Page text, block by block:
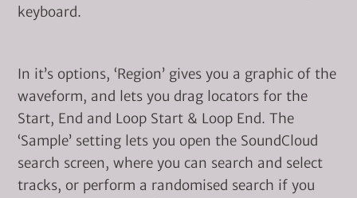
keyboard.
In it’s options, ‘Region’ gives you a graphic of the
waveform, and lets you drag locators for the
Start, End and Loop Start & Loop End. The
‘Sample’ setting lets you open the SoundCloud
search screen, where you can search and select
tracks, or perform a randomised search if you